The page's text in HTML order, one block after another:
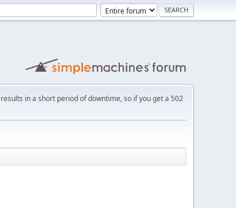
in a short period of downtime, so if you get a 502